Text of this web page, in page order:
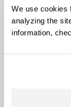
We use cookies
analyzing the
information,
© 1999-